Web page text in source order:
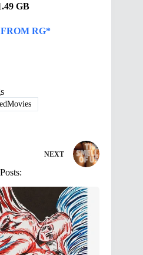
GB
RG*
NEXT